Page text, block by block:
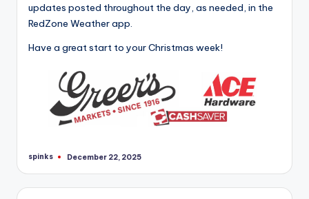
updates posted throughout the day, as needed, in the
RedZone Weather app.
Have a great start to your Christmas week!
Posted
spinks December 22, 2025